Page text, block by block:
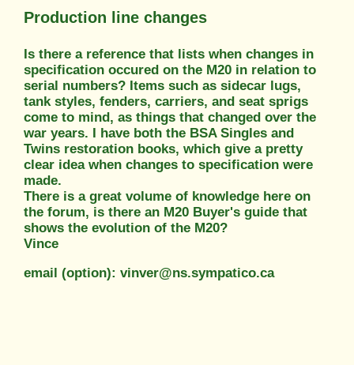
Production line changes
Is there a reference that lists when changes in
specification occured on the M20 in relation to
serial numbers? Items such as sidecar lugs,
tank styles, fenders, carriers, and seat sprigs
come to mind, as things that changed over the
war years. I have both the BSA Singles and
Twins restoration books, which give a pretty
clear idea when changes to specification were
made.
There is a great volume of knowledge here on
the forum, is there an M20 Buyer's guide that
shows the evolution of the M20?
Vince
email (option): vinver@ns.sympatico.ca